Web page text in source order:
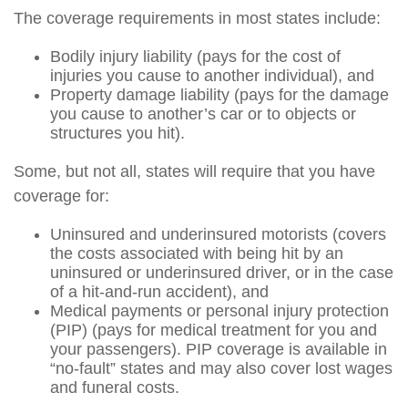
The coverage requirements in most states include:
Bodily injury liability (pays for the cost of
injuries you cause to another individual), and
Property damage liability (pays for the damage
you cause to another’s car or to objects or
structures you hit).
Some, but not all, states will require that you have
coverage for:
Uninsured and underinsured motorists (covers
the costs associated with being hit by an
uninsured or underinsured driver, or in the case
of a hit-and-run accident), and
Medical payments or personal injury protection
(PIP) (pays for medical treatment for you and
your passengers). PIP coverage is available in
“no-fault” states and may also cover lost wages
and funeral costs.